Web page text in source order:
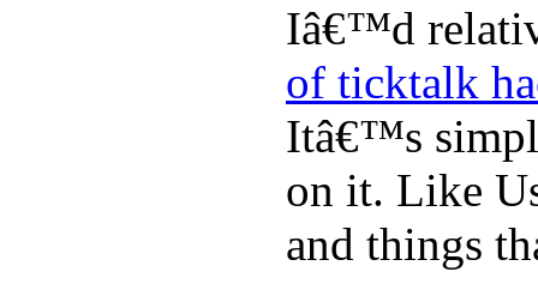
Iâ€™d
of ticktalk
Itâ€™s
on it. Like
and things